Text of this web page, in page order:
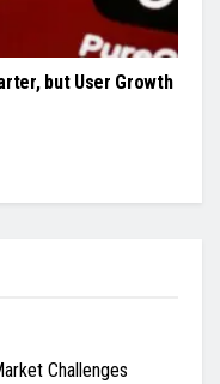
but User Growth
Challenges